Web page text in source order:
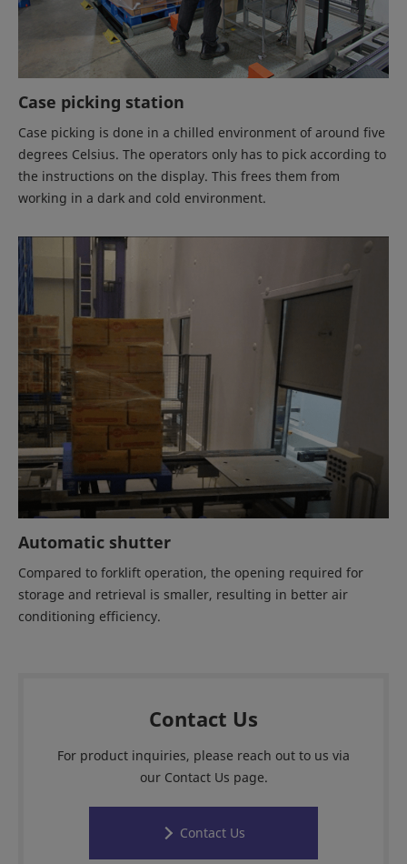
Case picking station
Case picking is done in a chilled environment of around five
degrees Celsius. The operators only has to pick according to
the instructions on the display. This frees them from
working in a dark and cold environment.
Automatic shutter
Compared to forklift operation, the opening required for
storage and retrieval is smaller, resulting in better air
conditioning efficiency.
Contact Us
For product inquiries, please reach out to us via
our Contact Us page.
Contact Us